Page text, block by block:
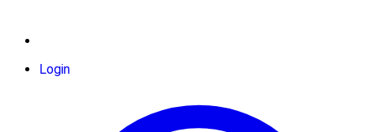
Login